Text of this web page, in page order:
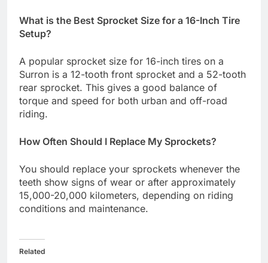
What is the Best Sprocket Size for a 16-Inch Tire
Setup?
A popular sprocket size for 16-inch tires on a
Surron is a 12-tooth front sprocket and a 52-tooth
rear sprocket. This gives a good balance of
torque and speed for both urban and off-road
riding.
How Often Should I Replace My Sprockets?
You should replace your sprockets whenever the
teeth show signs of wear or after approximately
15,000-20,000 kilometers, depending on riding
conditions and maintenance.
Related